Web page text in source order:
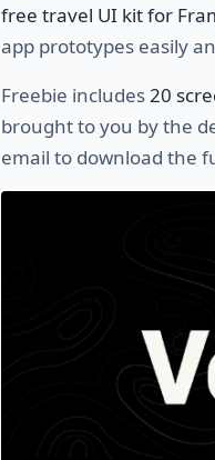
free travel UI kit for
app prototypes easily
Freebie includes 20
brought to you by the
email to download the